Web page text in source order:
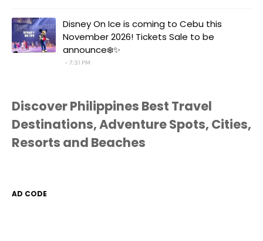
Disney On Ice is coming to Cebu this
November 2026! Tickets Sale to be
announce❄️✨
7:31 PM
Discover Philippines Best Travel
Destinations, Adventure Spots, Cities,
Resorts and Beaches
AD CODE